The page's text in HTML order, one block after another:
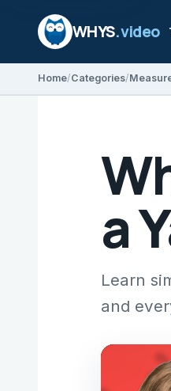
WHYS.video
Home Categories
a
Learn
and